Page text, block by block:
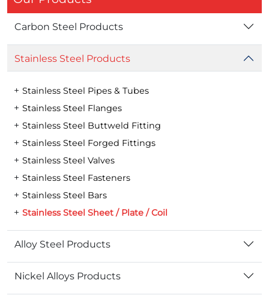
Carbon Steel Products
Stainless Steel Products
Stainless Steel Pipes & Tubes
Stainless Steel Flanges
Stainless Steel Buttweld Fitting
Stainless Steel Forged Fittings
Stainless Steel Valves
Stainless Steel Fasteners
Stainless Steel Bars
Stainless Steel Sheet / Plate / Coil
Alloy Steel Products
Nickel Alloys Products